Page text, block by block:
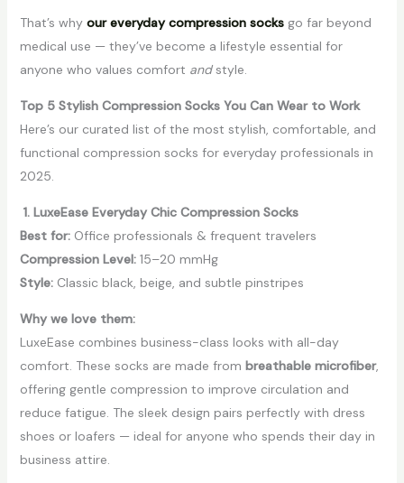
That’s why our everyday compression socksgo far beyond
medical use — they’ve become a lifestyle essential for
anyone who values comfort andstyle.
Top 5 Stylish Compression Socks You Can Wear to Work
Here’s our curated list of the most stylish, comfortable, and
functional compression socks for everyday professionals in
2025.
1. LuxeEase Everyday Chic Compression Socks
Best for:Office professionals & frequent travelers
Compression Level:15–20 mmHg
Style:Classic black, beige, and subtle pinstripes
Why we love them:
LuxeEase combines business-class looks with all-day
comfort. These socks are made from breathable microfiber,
offering gentle compression to improve circulation and
reduce fatigue. The sleek design pairs perfectly with dress
shoes or loafers — ideal for anyone who spends their day in
business attire.